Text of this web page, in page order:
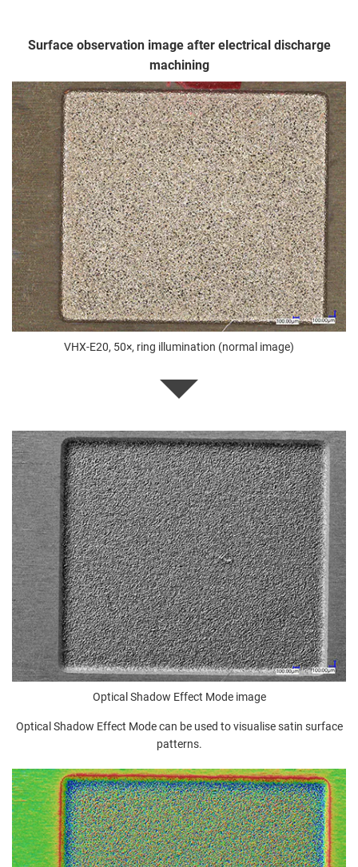
Surface observation image after electrical discharge
machining
VHX-E20, 50×, ring illumination (normal image)
Optical Shadow Effect Mode image
Optical Shadow Effect Mode can be used to visualise satin surface
patterns.